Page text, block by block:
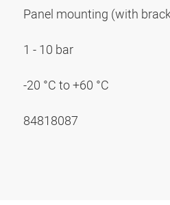
Panel mounting (with
1 - 10 bar
-20 °C to +60 °C
84818087